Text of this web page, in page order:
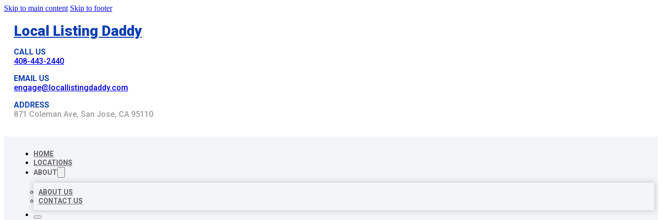
Skip to main content Skip to footer
Local Listing Daddy
CALL US
408-443-2440
EMAIL US
engage@locallistingdaddy.com
ADDRESS
871 Coleman Ave, San Jose, CA 95110
HOME
LOCATIONS
ABOUT
ABOUT US
CONTACT US